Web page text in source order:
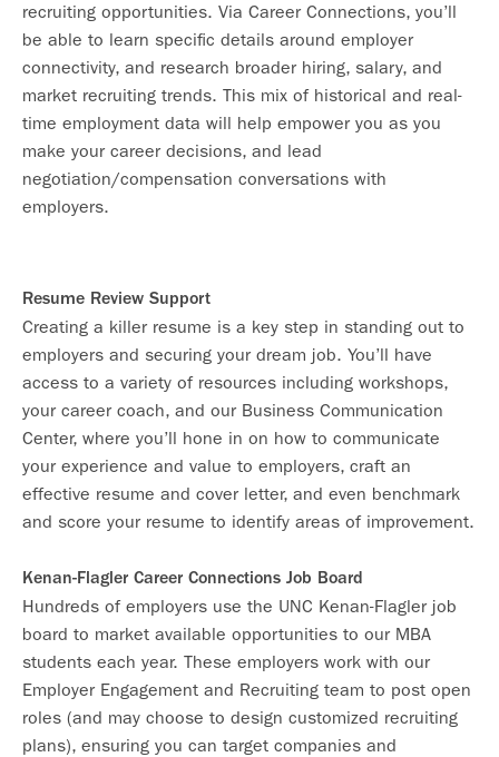
recruiting opportunities. Via Career Connections, you’ll
be able to learn specific details around employer
connectivity, and research broader hiring, salary, and
market recruiting trends. This mix of historical and real-
time employment data will help empower you as you
make your career decisions, and lead
negotiation/compensation conversations with
employers.
Resume Review Support
Creating a killer resume is a key step in standing out to
employers and securing your dream job. You’ll have
access to a variety of resources including workshops,
your career coach, and our Business Communication
Center, where you’ll hone in on how to communicate
your experience and value to employers, craft an
effective resume and cover letter, and even benchmark
and score your resume to identify areas of improvement.
Kenan-Flagler Career Connections Job Board
Hundreds of employers use the UNC Kenan-Flagler job
board to market available opportunities to our MBA
students each year. These employers work with our
Employer Engagement and Recruiting team to post open
roles (and may choose to design customized recruiting
plans), ensuring you can target companies and